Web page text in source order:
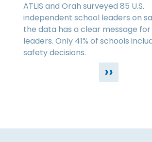
ATLIS and Orah surveyed 85 U.S.
independent school leaders on
the data has a clear message
leaders. Only 41% of schools
safety decisions.
››